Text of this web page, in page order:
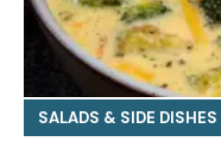
SALADS & SIDE DISHES